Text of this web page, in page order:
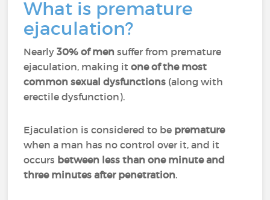
What is premature
ejaculation?
Nearly30% of mensuffer from premature
ejaculation, making itone of the most
common sexual dysfunctions (along with
erectile dysfunction).
Ejaculation is considered to be premature
when a man has no control over it, and it
occurs between less than one minute and
three minutes after penetration.